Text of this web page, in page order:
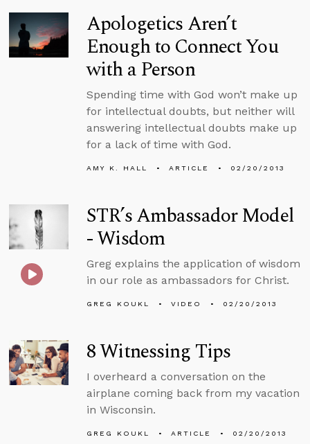
Apologetics Aren’t
Enough to Connect You
with a Person
Spending time with God won’t make up
for intellectual doubts, but neither will
answering intellectual doubts make up
for a lack of time with God.
AMY K. HALL ARTICLE 02/20/2013
STR’s Ambassador Model
- Wisdom
Greg explains the application of wisdom
in our role as ambassadors for Christ.
GREG KOUKL VIDEO 02/20/2013
8 Witnessing Tips
I overheard a conversation on the
airplane coming back from my vacation
in Wisconsin.
GREG KOUKL ARTICLE 02/20/2013